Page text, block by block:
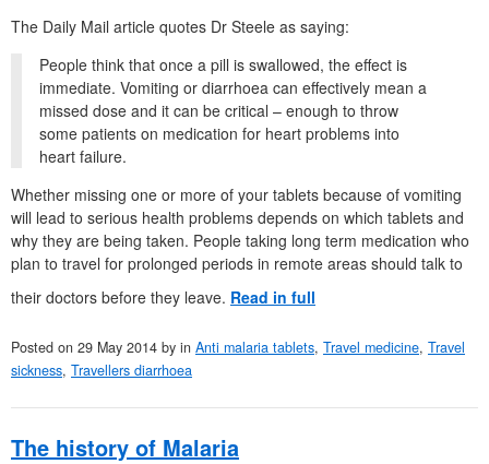
The Daily Mail article quotes Dr Steele as saying:
People think that once a pill is swallowed, the effect is
immediate. Vomiting or diarrhoea can effectively mean a
missed dose and it can be critical – enough to throw
some patients on medication for heart problems into
heart failure.
Whether missing one or more of your tablets because of vomiting
will lead to serious health problems depends on which tablets and
why they are being taken. People taking long term medication who
plan to travel for prolonged periods in remote areas should talk to
their doctors before they leave. Read in full
Posted on 29 May 2014 by in Anti malaria tablets, Travel medicine, Travel
sickness, Travellers diarrhoea
The history of Malaria